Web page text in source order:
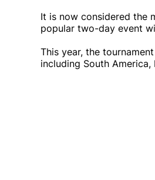
It is now considered the
popular two-day event
This year, the
including South